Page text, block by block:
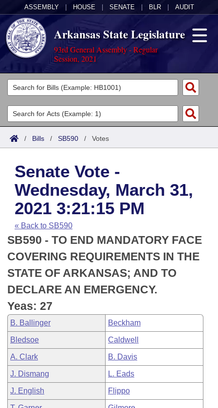
ASSEMBLY HOUSE SENATE BLR AUDIT
Arkansas State Legislature
93rd General Assembly - Regular
Session, 2021
Legislators
List All
Search
Committees
Joint
House
Task Force
Bills in House Committees
Bills in Senate Committees
Bills in Joint Committees
Meetings Of The Whole/Business Meetings
Acts
Search by Range
Advanced Search
Code Sections Amended
Bills
Search by Range
Advanced Search
Recent Activities
Recently Filed
Personalized Bill Tracking
Bills Returned from Committee
Bill Conflicts Report
Calendars
Meetings and Events
House
Senate
House Budget
Senate Budget
House Roll Call
Arkansas Law
Arkansas Code and Constitution of 1874
Uncodified Historic Legislation
Budget
Search Center
/ Bills / SB590 / Votes
Senate Vote -
Wednesday, March 31,
2021 3:21:15 PM
« Back to SB590
SB590 - TO END MANDATORY FACE
COVERING REQUIREMENTS IN THE
STATE OF ARKANSAS; AND TO
DECLARE AN EMERGENCY.
Yeas: 27
B. Ballinger Beckham
Bledsoe Caldwell
A. Clark B. Davis
J. Dismang L. Eads
J. English Flippo